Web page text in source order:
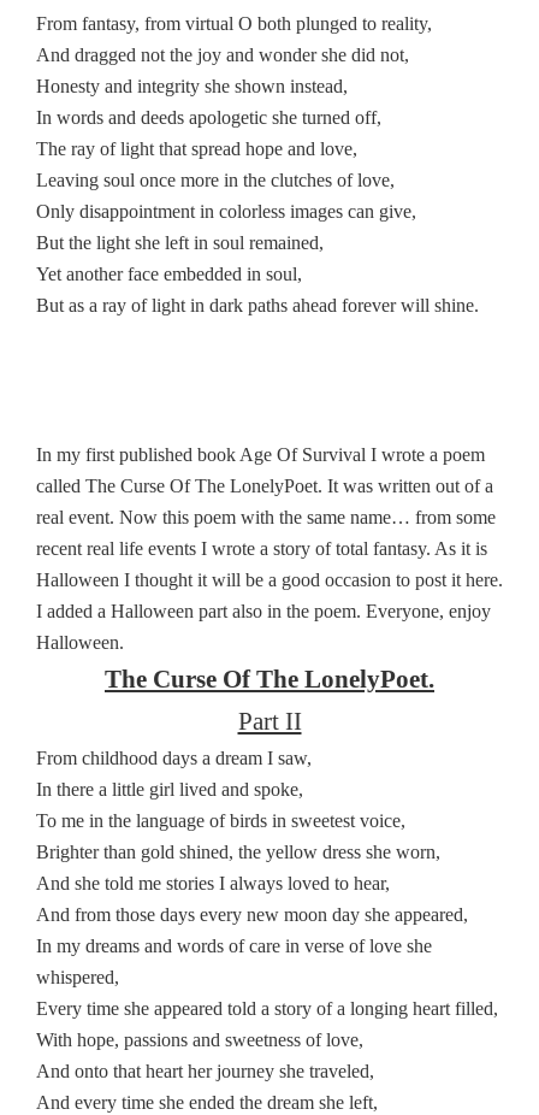
From fantasy, from virtual O both plunged to reality,
And dragged not the joy and wonder she did not,
Honesty and integrity she shown instead,
In words and deeds apologetic she turned off,
The ray of light that spread hope and love,
Leaving soul once more in the clutches of love,
Only disappointment in colorless images can give,
But the light she left in soul remained,
Yet another face embedded in soul,
But as a ray of light in dark paths ahead forever will shine.
In my first published book Age Of Survival I wrote a poem
called The Curse Of The LonelyPoet. It was written out of a
real event. Now this poem with the same name… from some
recent real life events I wrote a story of total fantasy. As it is
Halloween I thought it will be a good occasion to post it here.
I added a Halloween part also in the poem. Everyone, enjoy
Halloween.
The Curse Of The LonelyPoet.
Part II
From childhood days a dream I saw,
In there a little girl lived and spoke,
To me in the language of birds in sweetest voice,
Brighter than gold shined, the yellow dress she worn,
And she told me stories I always loved to hear,
And from those days every new moon day she appeared,
In my dreams and words of care in verse of love she
whispered,
Every time she appeared told a story of a longing heart filled,
With hope, passions and sweetness of love,
And onto that heart her journey she traveled,
And every time she ended the dream she left,